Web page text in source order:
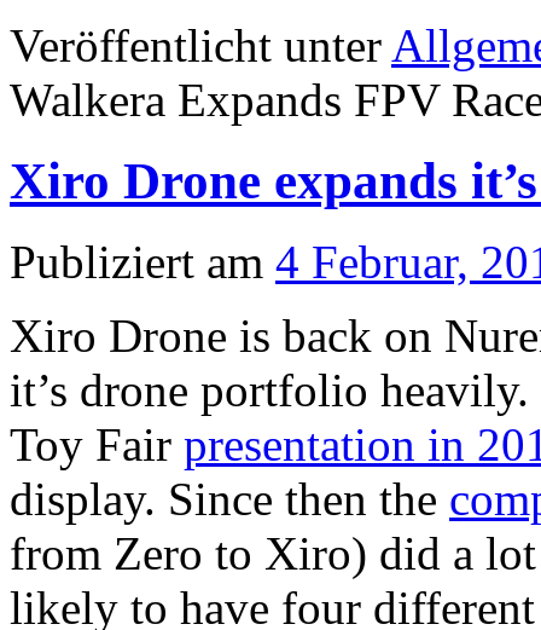
Veröffentlicht unter
Walkera Expands FPV
Xiro Drone expands
Publiziert am 4 Februar,
Xiro Drone is back on
it’s drone portfolio
Toy Fair presentation in
display. Since then the
from Zero to Xiro) did a
likely to have four